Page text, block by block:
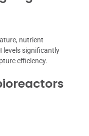
nutrient
levels significantly
efficiency.